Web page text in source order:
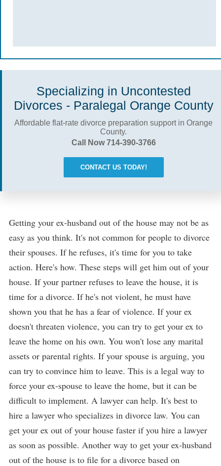
Specializing in Uncontested
Divorces - Paralegal Orange County
Affordable flat-rate divorce preparation support in Orange
County.
Call Now 714-390-3766
CONTACT US TODAY!
Getting your ex-husband out of the house may not be as
easy as you think. It's not common for people to divorce
their spouses. If he refuses, it's time for you to take
action. Here's how. These steps will get him out of your
house. If your partner refuses to leave the house, it is
time for a divorce. If he's not violent, he must have
shown you that he has a fear of violence. If your ex
doesn't threaten violence, you can try to get your ex to
leave the home on his own. You won't lose any marital
assets or parental rights. If your spouse is arguing, you
can try to convince him to leave. This is a legal way to
force your ex-spouse to leave the home, but it can be
difficult to implement. A lawyer can help. It's best to
hire a lawyer who specializes in divorce law. You can
get your ex out of your house faster if you hire a lawyer
as soon as possible. Another way to get your ex-husband
out of the house is to file for a divorce based on